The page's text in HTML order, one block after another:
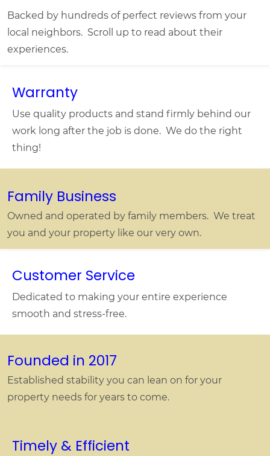
Backed by hundreds of perfect reviews from your
local neighbors. Scroll up to read about their
experiences.
Warranty
Use quality products and stand firmly behind our
work long after the job is done. We do the right
thing!
Family Business
Owned and operated by family members. We treat
you and your property like our very own.
Customer Service
Dedicated to making your entire experience
smooth and stress-free.
Founded in 2017
Established stability you can lean on for your
property needs for years to come.
Timely & Efficient